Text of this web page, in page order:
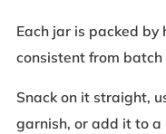
Each jar is packed
consistent from
Snack on it straight,
garnish, or add it to